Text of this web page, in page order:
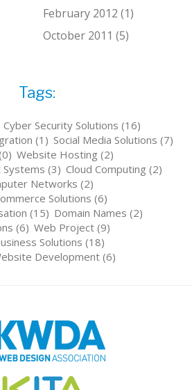
February 2012 (1)
October 2011 (5)
Tags:
Cyber Security Solutions (16)
(1) Social Media Solutions (7)
Website Hosting (2)
(3) Cloud Computing (2)
Networks (2)
Solutions (6)
(15) Domain Names (2)
(6) Web Project (9)
Solutions (18)
Development (6)